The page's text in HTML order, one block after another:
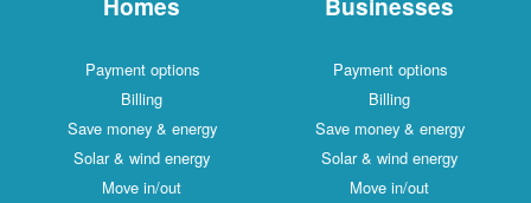
Payment options
Billing
Save money & energy
Solar & wind energy
Move in/out
Payment options
Billing
Save money & energy
Solar & wind energy
Move in/out